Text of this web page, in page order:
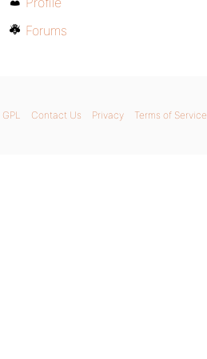
Forums
GPL Contact Us Privacy Terms of Service